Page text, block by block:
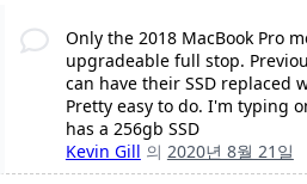
Only the 2018 MacBook Pro
upgradeable full stop.
can have their SSD replaced
Pretty easy to do. I'm typing
has a 256gb SSD
Kevin Gill 의 2020년 8월 21일